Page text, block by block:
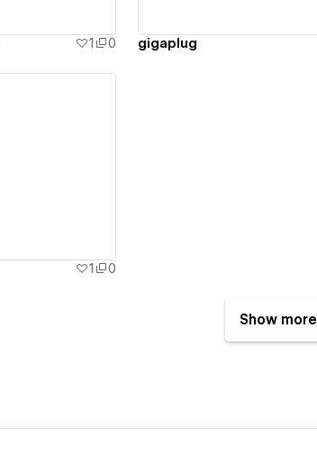
1 0 gigaplug
1 0
Show more